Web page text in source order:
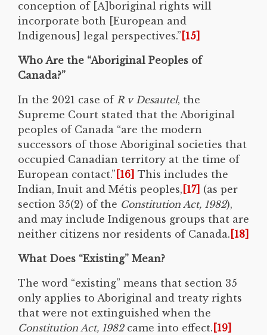
conception of [A]boriginal rights will
incorporate both [European and
Indigenous] legal perspectives.” [15]
Who Are the “Aboriginal Peoples of
Canada?”
In the 2021 case of R v Desautel, the
Supreme Court stated that the Aboriginal
peoples of Canada “are the modern
successors of those Aboriginal societies that
occupied Canadian territory at the time of
European contact.” [16] This includes the
Indian, Inuit and Métis peoples, [17] (as per
section 35(2) of the Constitution Act, 1982),
and may include Indigenous groups that are
neither citizens nor residents of Canada. [18]
What Does “Existing” Mean?
The word “existing” means that section 35
only applies to Aboriginal and treaty rights
that were not extinguished when the
Constitution Act, 1982came into effect. [19]